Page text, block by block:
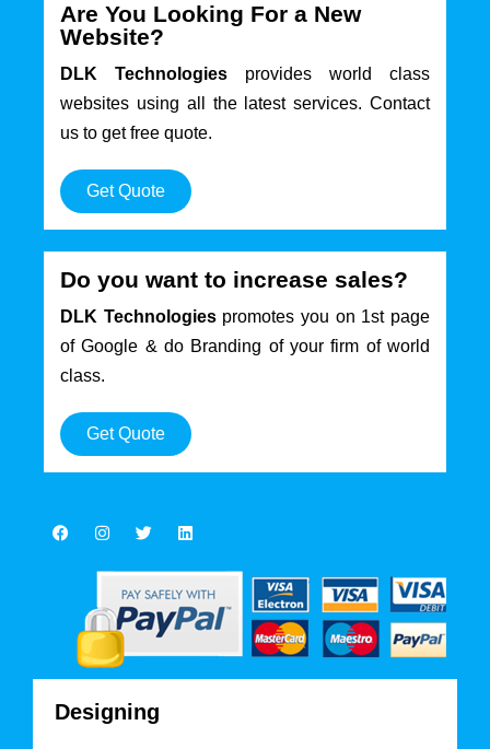
Are You Looking For a New
Website?
DLK Technologies provides world class
websites using all the latest services. Contact
us to get free quote.
Get Quote
Do you want to increase sales?
DLK Technologiespromotes you on 1st page
of Google & do Branding of your firm of world
class.
Get Quote
Designing